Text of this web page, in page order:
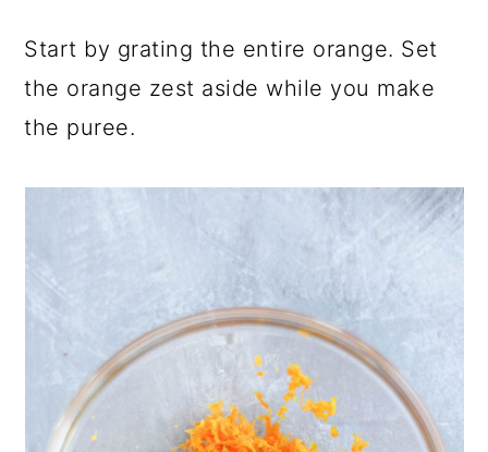
Start by grating the entire orange. Set
the orange zest aside while you make
the puree.